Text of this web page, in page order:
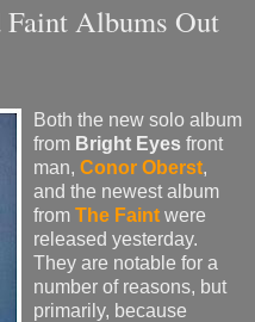
Faint Albums Out
Both the new solo album
from Bright Eyes front
man, Conor Oberst,
and the newest album
from The Faint were
released yesterday.
They are notable for a
number of reasons, but
primarily, because